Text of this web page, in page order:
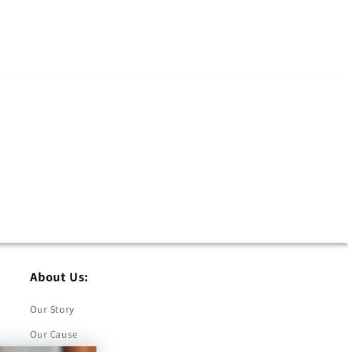
About Us:
Our Story
Our Cause